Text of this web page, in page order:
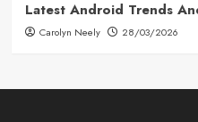
Latest Android Trends
Carolyn Neely 28/03/2026